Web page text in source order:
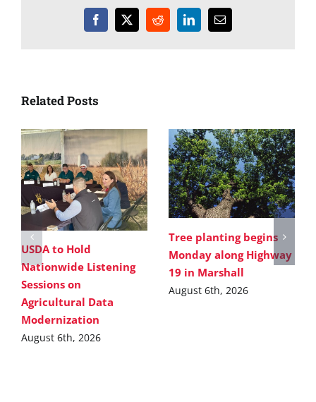
Facebook
X RedditLinkedInEmail
Related Posts
USDA to Hold
Nationwide Listening
Sessions on
Agricultural Data
Modernization
August 6th, 2026
Tree planting begins
Monday along Highway
19 in Marshall
August 6th, 2026